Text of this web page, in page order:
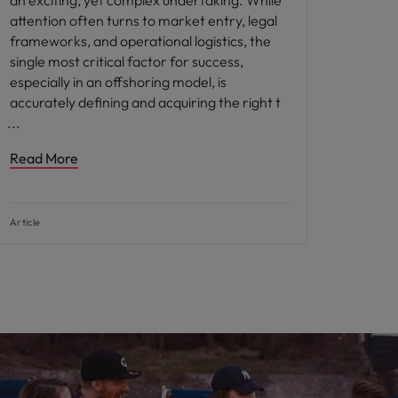
attention often turns to market entry, legal
frameworks, and operational logistics, the
single most critical factor for success,
especially in an offshoring model, is
accurately defining and acquiring the right t
Read More
Article